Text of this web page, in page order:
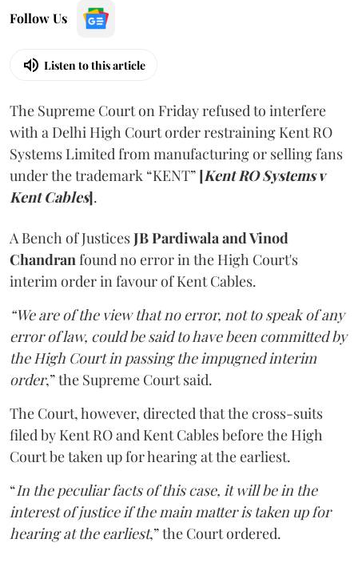
Follow Us
Listen to this article
The Supreme Court on Friday refused to interfere
with a Delhi High Court order restraining Kent RO
Systems Limited from manufacturing or selling fans
under the trademark “KENT” [Kent RO Systems v
Kent Cables].
A Bench of JusticesJB Pardiwala and Vinod
Chandranfound no error in the High Court's
interim order in favour of Kent Cables.
“We are of the view that no error, not to speak of any
error of law, could be said to have been committed by
the High Court in passing the impugned interim
order,” the Supreme Court said.
The Court, however, directed that the cross-suits
filed by Kent RO and Kent Cables before the High
Court be taken up for hearing at the earliest.
“In the peculiar facts of this case, it will be in the
interest of justice if the main matter is taken up for
hearing at the earliest,” the Court ordered.